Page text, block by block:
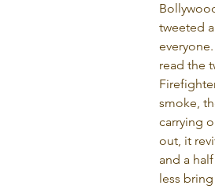
tweeted
read the
smoke,
carrying
out, it
and a
less